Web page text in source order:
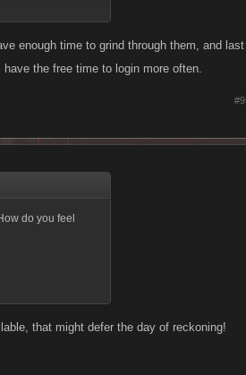
enough time to grind through them, and last
the free time to login more often.
#9
do you feel
that might defer the day of reckoning!